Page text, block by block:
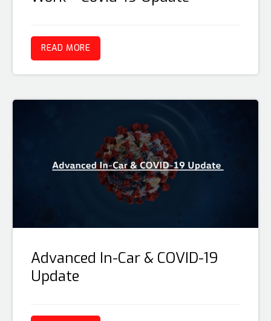
READ MORE
Advanced In-Car & COVID-19
Update